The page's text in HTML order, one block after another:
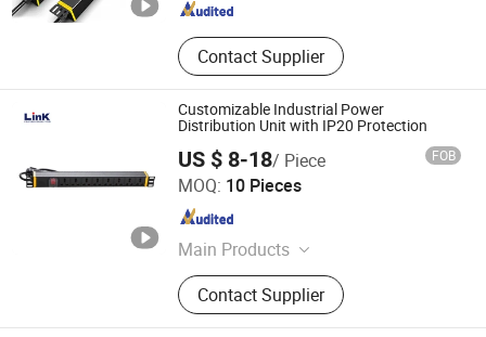
Contact Supplier
Customizable Industrial Power
Distribution Unit with IP20 Protection
US $ 8-18/ Piece FOB
MOQ: 10 Pieces
Main Products
Communication Equipment
Contact Supplier
Ningbo Link Communication Equipment Co., Ltd.
Zhejiang , China